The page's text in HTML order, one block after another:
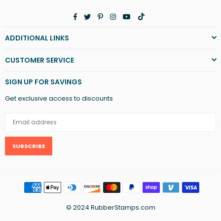
Facebook
TwitterPinterest
Instagram
YouTube
TikTok
ADDITIONAL LINKS
CUSTOMER SERVICE
SIGN UP FOR SAVINGS
Get exclusive access to discounts
SUBSCRIBE
© 2024 RubberStamps.com